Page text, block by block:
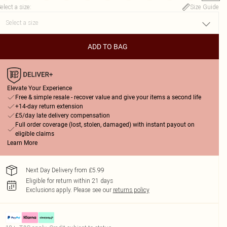
a size: Size Guide
ADD TO BAG
Elevate Your Experience
Free & simple resale - recover value and give your items a second life
+14-day return extension
£5/day late delivery compensation
Full order coverage (lost, stolen, damaged) with instant payout on
eligible claims
Learn More
Next Day Delivery from £5.99
Eligible for return within 21 days
Exclusions apply. Please see our returns policy